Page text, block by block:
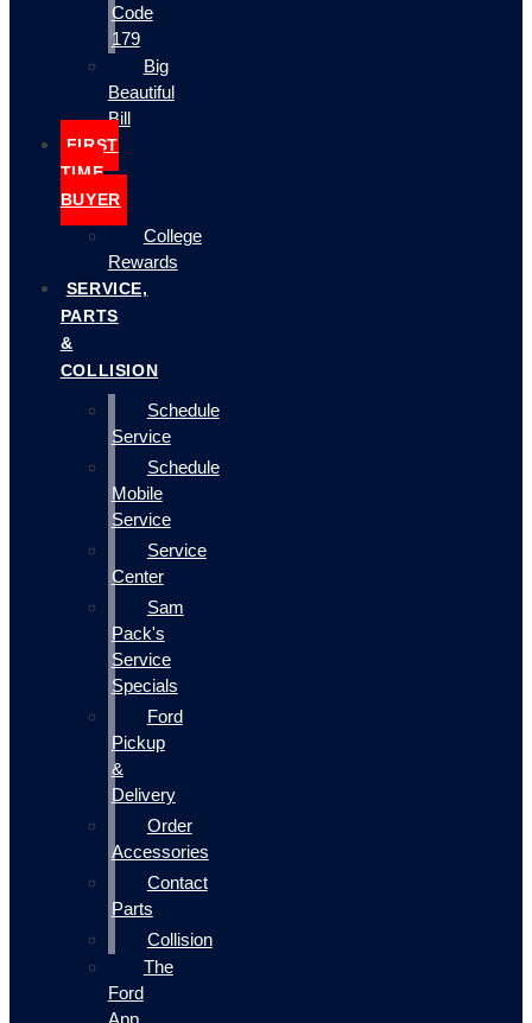
Code
179
Big
Beautiful
Bill
FIRST
TIME
BUYER
College
Rewards
SERVICE,
PARTS
&
COLLISION
Schedule
Service
Schedule
Mobile
Service
Service
Center
Sam
Pack's
Service
Specials
Ford
Pickup
&
Delivery
Order
Accessories
Contact
Parts
Collision
The
Ford
App